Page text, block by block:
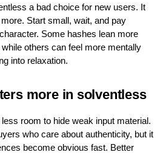
a bad choice for new users. It
Start small, wait, and pay
Some hashes lean more
others can feel more mentally
into relaxation.
more in solventless
room to hide weak input material.
who care about authenticity, but it
become obvious fast. Better